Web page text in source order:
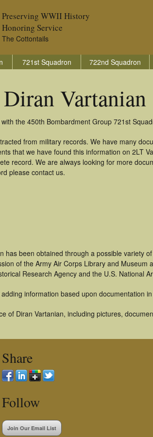
Preserving WWII History
Honoring Service
The Cottontails
721st Squadron 722nd Squadron
Diran Vartanian
the 450th Bombardment Group 721st
from military records. We have many
that we have found this information on 2LT
record. We are always looking for more
please contact us.
has been obtained through a possible variety
of the Army Air Corps Library and
Research Agency and the U.S. National
information based upon documentation
of Diran Vartanian, including pictures,
Share
Follow
Join Our Email List